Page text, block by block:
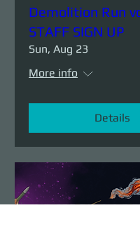
Demolition Run
STAFF SIGN UP
Sun, Aug 23
More info
Details